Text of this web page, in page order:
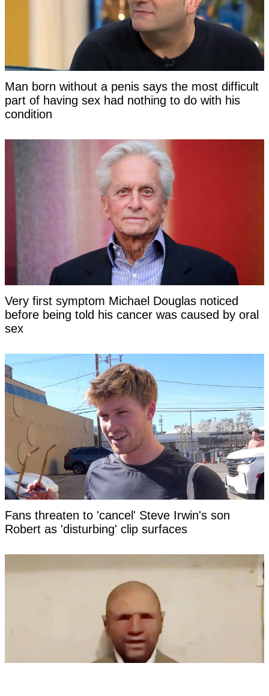
Man born without a penis says the most difficult
part of having sex had nothing to do with his
condition
Very first symptom Michael Douglas noticed
before being told his cancer was caused by oral
sex
Fans threaten to 'cancel' Steve Irwin's son
Robert as 'disturbing' clip surfaces